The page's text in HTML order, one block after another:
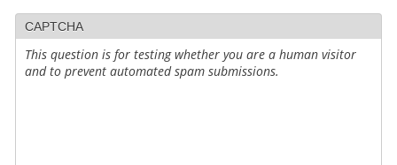
CAPTCHA
This question is for testing whether you are a human visitor
and to prevent automated spam submissions.